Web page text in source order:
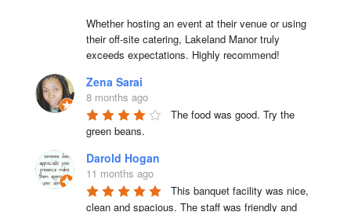
Whether hosting an event at their venue or using
their off-site catering, Lakeland Manor truly
exceeds expectations. Highly recommend!
Zena Sarai
8 months ago
The food was good. Try the
green beans.
Darold Hogan
11 months ago
This banquet facility was nice,
clean and spacious. The staff was friendly and